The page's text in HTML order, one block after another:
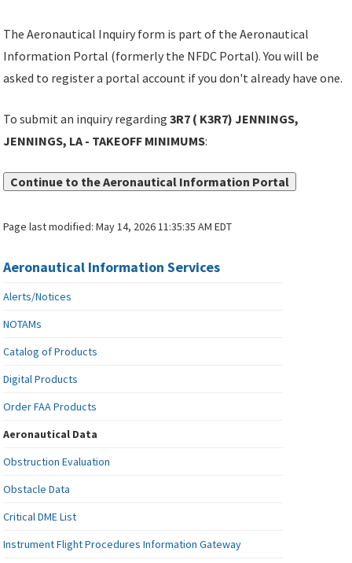
The Aeronautical Inquiry form is part of the Aeronautical
Information Portal (formerly the NFDC Portal). You will be
asked to register a portal account if you don't already have one.
To submit an inquiry regarding3R7 ( K3R7) JENNINGS,
JENNINGS, LA - TAKEOFF MINIMUMS:
Continue to the Aeronautical Information Portal
Page last modified:May 14, 2026 11:35:35 AM EDT
Aeronautical Information Services
Alerts/Notices
NOTAMs
Catalog of Products
Digital Products
Order FAA Products
Aeronautical Data
Obstruction Evaluation
Obstacle Data
Critical DME List
Instrument Flight Procedures Information Gateway